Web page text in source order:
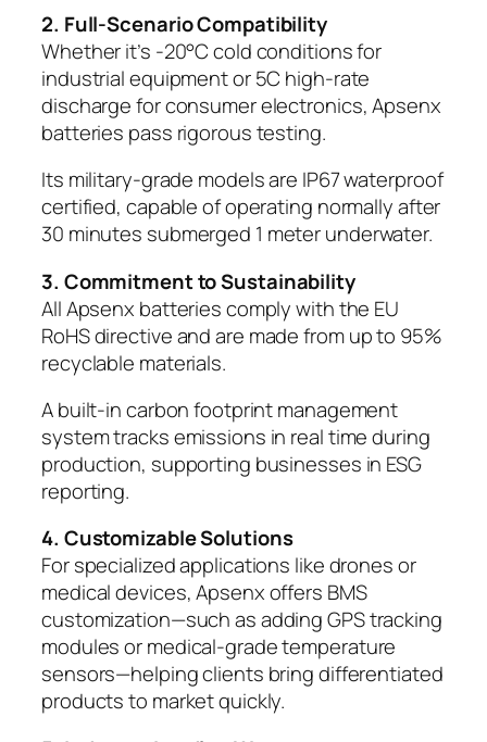
2. Full-Scenario Compatibility
Whether it’s -20°C cold conditions for
industrial equipment or 5C high-rate
discharge for consumer electronics, Apsenx
batteries pass rigorous testing.
Its military-grade models are IP67 waterproof
certified, capable of operating normally after
30 minutes submerged 1 meter underwater.
3. Commitment to Sustainability
All Apsenx batteries comply with the EU
RoHS directive and are made from up to 95%
recyclable materials.
A built-in carbon footprint management
system tracks emissions in real time during
production, supporting businesses in ESG
reporting.
4. Customizable Solutions
For specialized applications like drones or
medical devices, Apsenx offers BMS
customization—such as adding GPS tracking
modules or medical-grade temperature
sensors—helping clients bring differentiated
products to market quickly.